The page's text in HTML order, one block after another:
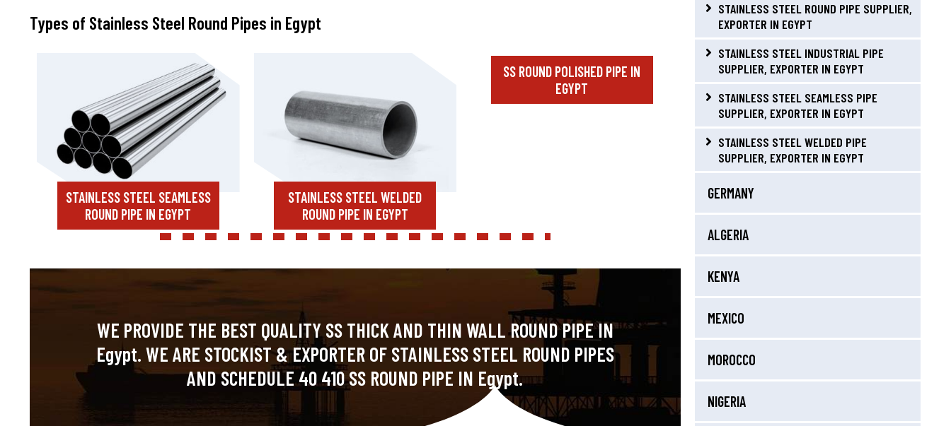
Types of Stainless Steel Round Pipes in Egypt
STAINLESS STEEL SEAMLESS
ROUND PIPE IN EGYPT
STAINLESS STEEL WELDED
ROUND PIPE IN EGYPT
SS ROUND POLISHED PIPE IN
EGYPT
WE PROVIDE THE BEST QUALITY SS THICK AND THIN WALL ROUND PIPE IN
Egypt. WE ARE STOCKIST & EXPORTER OF STAINLESS STEEL ROUND PIPES
AND SCHEDULE 40 410 SS ROUND PIPE IN Egypt.
STAINLESS STEEL ROUND PIPE SUPPLIER,
EXPORTER IN EGYPT
STAINLESS STEEL INDUSTRIAL PIPE
SUPPLIER, EXPORTER IN EGYPT
STAINLESS STEEL SEAMLESS PIPE
SUPPLIER, EXPORTER IN EGYPT
STAINLESS STEEL WELDED PIPE
SUPPLIER, EXPORTER IN EGYPT
GERMANY
ALGERIA
KENYA
MEXICO
MOROCCO
NIGERIA